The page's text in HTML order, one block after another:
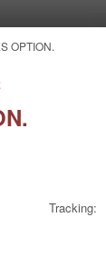
OPTION.
Tracking: